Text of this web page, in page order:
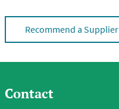
Recommend a Supplier
Contact